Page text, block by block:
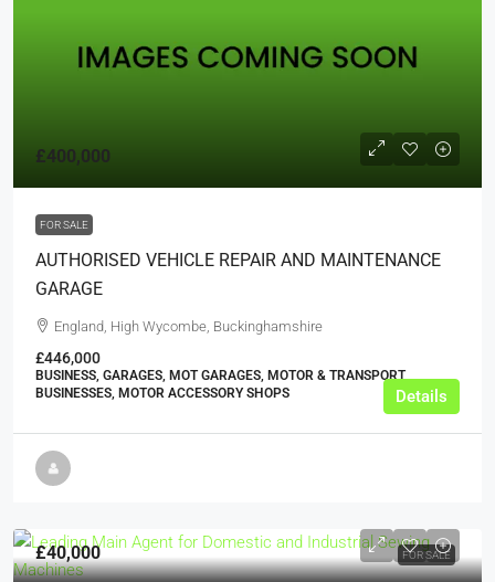
£400,000
FOR SALE
AUTHORISED VEHICLE REPAIR AND MAINTENANCE
GARAGE
England, High Wycombe, Buckinghamshire
£446,000
BUSINESS, GARAGES, MOT GARAGES, MOTOR & TRANSPORT
BUSINESSES, MOTOR ACCESSORY SHOPS
Details
FOR SALE
£40,000